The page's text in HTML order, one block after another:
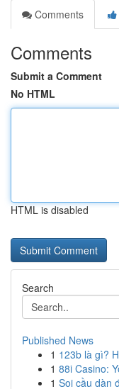
Comments
Comments
Submit a Comment
No HTML
HTML is disabled
Search
Published News
1 123b là gì?
1 88i Casino:
1 Soi cầu dàn